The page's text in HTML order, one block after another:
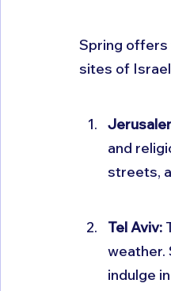
Spring
sites of
and
streets,
Tel Aviv:
weather.
indulge